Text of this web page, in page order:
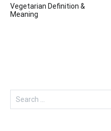
navigation
Vegetarian Definition &
Meaning
for: